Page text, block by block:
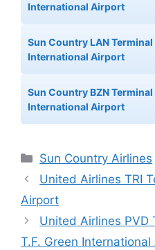
International Airport
Sun Country LAN Terminal
International Airport
Sun Country BZN
International Airport
Categories
Sun Country Airlines
United Airlines TRI
Airport
United Airlines PVD
T.F. Green